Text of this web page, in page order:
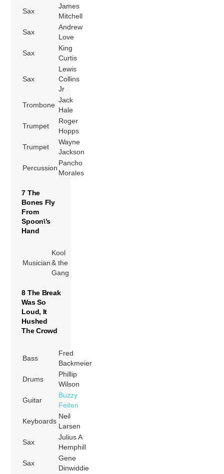
Sax
James
Mitchell
Sax
Andrew
Love
Sax
King
Curtis
Sax
Lewis
Collins
Jr
Trombone
Jack
Hale
Trumpet
Roger
Hopps
Trumpet
Wayne
Jackson
Percussion
Pancho
Morales
7 The
Bones Fly
From
Spoon\’s
Hand
Musician
Kool
& the
Gang
8 The Break
Was So
Loud, It
Hushed
The Crowd
Bass
Fred
Backmeier
Drums
Phillip
Wilson
Guitar
Buzzy
Feiten
Keyboards
Neil
Larsen
Sax
Julius A
Hemphill
Sax
Gene
Dinwiddie